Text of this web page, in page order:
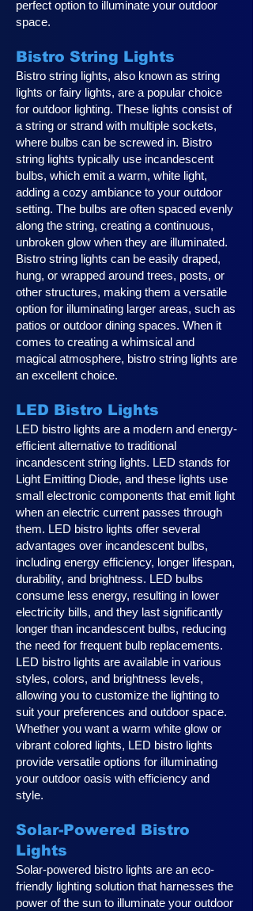
perfect option to illuminate your outdoor
space.
Bistro String Lights
Bistro string lights, also known as string
lights or fairy lights, are a popular choice
for outdoor lighting. These lights consist of
a string or strand with multiple sockets,
where bulbs can be screwed in. Bistro
string lights typically use incandescent
bulbs, which emit a warm, white light,
adding a cozy ambiance to your outdoor
setting. The bulbs are often spaced evenly
along the string, creating a continuous,
unbroken glow when they are illuminated.
Bistro string lights can be easily draped,
hung, or wrapped around trees, posts, or
other structures, making them a versatile
option for illuminating larger areas, such as
patios or outdoor dining spaces. When it
comes to creating a whimsical and
magical atmosphere, bistro string lights are
an excellent choice.
LED Bistro Lights
LED bistro lights are a modern and energy-
efficient alternative to traditional
incandescent string lights. LED stands for
Light Emitting Diode, and these lights use
small electronic components that emit light
when an electric current passes through
them. LED bistro lights offer several
advantages over incandescent bulbs,
including energy efficiency, longer lifespan,
durability, and brightness. LED bulbs
consume less energy, resulting in lower
electricity bills, and they last significantly
longer than incandescent bulbs, reducing
the need for frequent bulb replacements.
LED bistro lights are available in various
styles, colors, and brightness levels,
allowing you to customize the lighting to
suit your preferences and outdoor space.
Whether you want a warm white glow or
vibrant colored lights, LED bistro lights
provide versatile options for illuminating
your outdoor oasis with efficiency and
style.
Solar-Powered Bistro
Lights
Solar-powered bistro lights are an eco-
friendly lighting solution that harnesses the
power of the sun to illuminate your outdoor